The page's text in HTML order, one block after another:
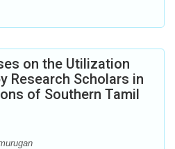
on the Utilization
Research Scholars in
of Southern Tamil